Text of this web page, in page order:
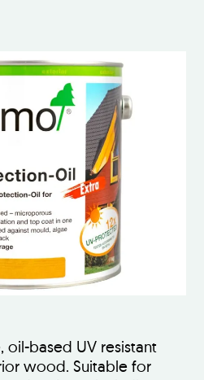
oil-based UV resistant
wood. Suitable for